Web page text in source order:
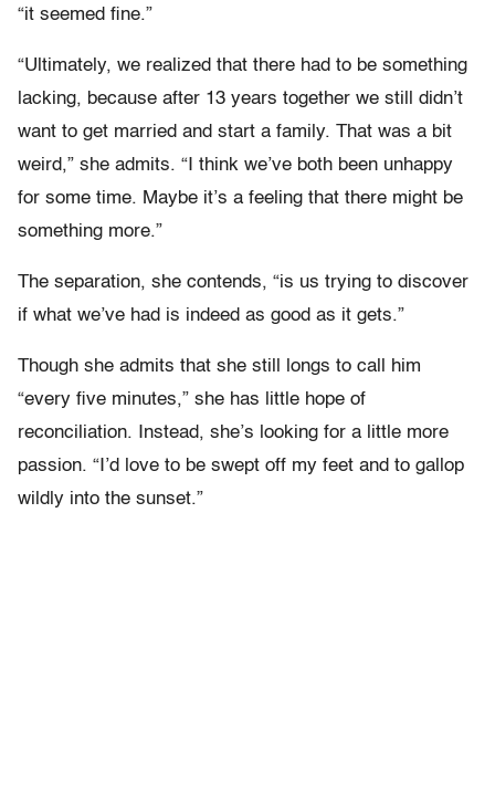
“it seemed fine.”
“Ultimately, we realized that there had to be something
lacking, because after 13 years together we still didn’t
want to get married and start a family. That was a bit
weird,” she admits. “I think we’ve both been unhappy
for some time. Maybe it’s a feeling that there might be
something more.”
The separation, she contends, “is us trying to discover
if what we’ve had is indeed as good as it gets.”
Though she admits that she still longs to call him
“every five minutes,” she has little hope of
reconciliation. Instead, she’s looking for a little more
passion. “I’d love to be swept off my feet and to gallop
wildly into the sunset.”